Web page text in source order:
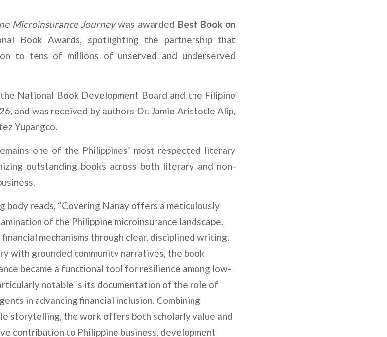
Microinsurance Journeywas awarded Best Book on
Book Awards, spotlighting the partnership that
to tens of millions of unserved and underserved
National Book Development Board and the Filipino
and was received by authors Dr. Jamie Aristotle Alip,
Yupangco.
one of the Philippines’ most respected literary
outstanding books across both literary and non-
body reads, “Covering Nanay offers a meticulously
of the Philippine microinsurance landscape,
mechanisms through clear, disciplined writing.
with grounded community narratives, the book
became a functional tool for resilience among low-
notable is its documentation of the role of
in advancing financial inclusion. Combining
storytelling, the work offers both scholarly value and
contribution to Philippine business, development